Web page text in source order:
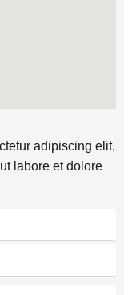
adipiscing elit,
labore et dolore